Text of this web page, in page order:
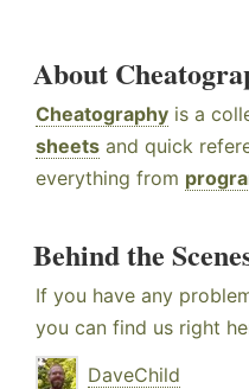
About
Cheatography is a
sheets and quick
everything from
Behind the
If you have any
you can find us right
DaveChild